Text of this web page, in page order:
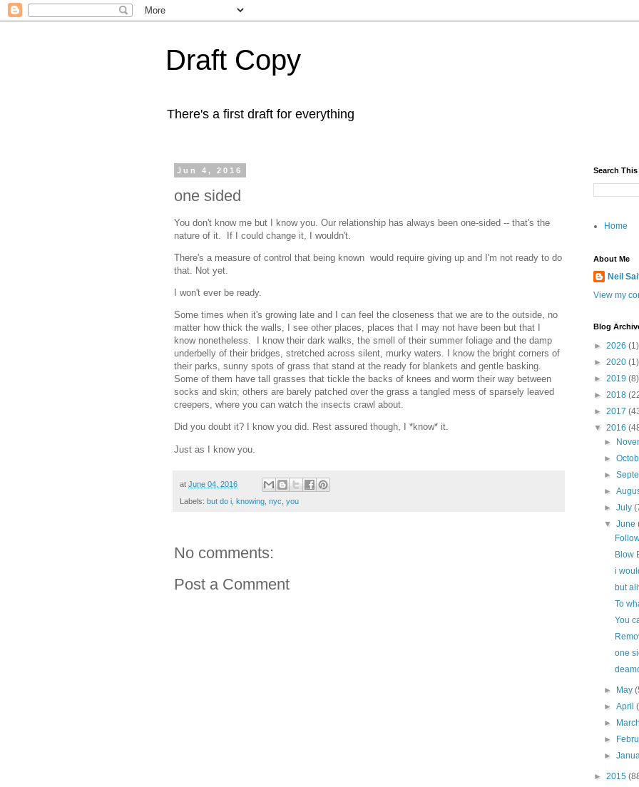
Draft Copy
There's a first draft for everything
Jun 4, 2016
one sided
You don't know me but I know you. Our relationship has always been one-sided -- that's the
nature of it. If I could change it, I wouldn't.
There's a measure of control that being known would require giving up and I'm not ready to do
that. Not yet.
I won't ever be ready.
Some times when it's growing late and I can feel the closeness that we are to the outside, no
matter how thick the walls, I see other places, places that I may not have been but that I
know nonetheless. I know their dark walks, the smell of their summer foliage and the damp
underbelly of their bridges, stretched across silent, murky waters. I know the bright corners of
their parks, sunny spots of grass that stand at the ready for blankets and gentle basking.
Some of them have tall grasses that tickle the backs of knees and worm their way between
socks and skin; others are barely patched over the grass a tangled mess of sparsely leaved
creepers, where you can watch the insects crawl about.
Did you doubt it? I know you did. Rest assured though, I *know* it.
Just as I know you.
at June 04, 2016
Labels: but do i knowing nyc you
No comments:
Post a Comment
Search
Home
About Me
Neil
View my
Blog
► 2026 (1)
► 2020 (1)
► 2019 (8)
► 2018
► 2017
▼ 2016
►
►
►
►
►July
▼June
Blow
i
but
To
You
one
► May
►April
►
►
►
► 2015